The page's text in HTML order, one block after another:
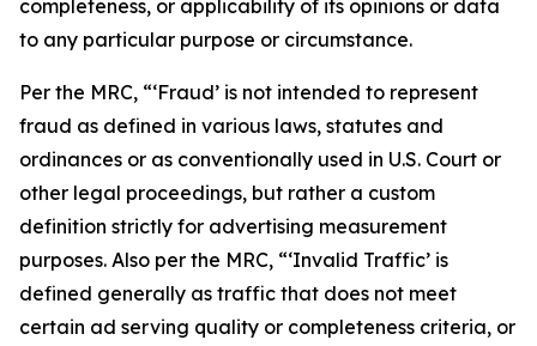
completeness, or applicability of its opinions or data
to any particular purpose or circumstance.
Per the MRC, “‘Fraud’ is not intended to represent
fraud as defined in various laws, statutes and
ordinances or as conventionally used in U.S. Court or
other legal proceedings, but rather a custom
definition strictly for advertising measurement
purposes. Also per the MRC, “‘Invalid Traffic’ is
defined generally as traffic that does not meet
certain ad serving quality or completeness criteria, or